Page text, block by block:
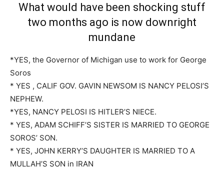
What would have been shocking stuff
two months ago is now downright
mundane
*YES, the Governor of Michigan use to work for George
Soros
* YES , CALIF GOV. GAVIN NEWSOM IS NANCY PELOSI’S
NEPHEW.
*YES, NANCY PELOSI IS HITLER’S NIECE.
* YES, ADAM SCHIFF’S SISTER IS MARRIED TO GEORGE
SOROS’ SON.
* YES, JOHN KERRY’S DAUGHTER IS MARRIED TO A
MULLAH’S SON in IRAN